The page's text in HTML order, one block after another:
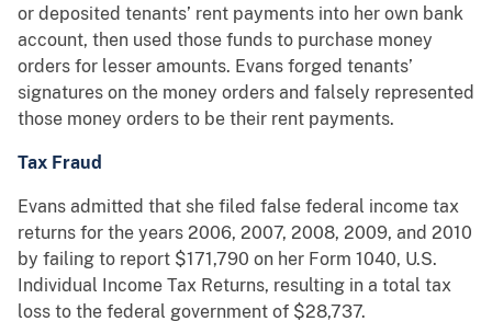
or deposited tenants’ rent payments into her own bank
account, then used those funds to purchase money
orders for lesser amounts. Evans forged tenants’
signatures on the money orders and falsely represented
those money orders to be their rent payments.
Tax Fraud
Evans admitted that she filed false federal income tax
returns for the years 2006, 2007, 2008, 2009, and 2010
by failing to report $171,790 on her Form 1040, U.S.
Individual Income Tax Returns, resulting in a total tax
loss to the federal government of $28,737.